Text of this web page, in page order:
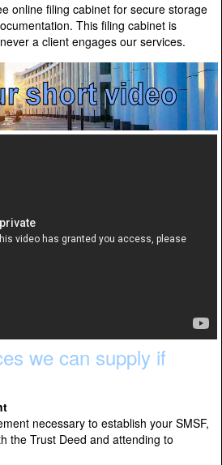
online filing cabinet for secure storage
This filing cabinet is
a client engages our services.
we can supply if
necessary to establish your SMSF,
the Trust Deed and attending to